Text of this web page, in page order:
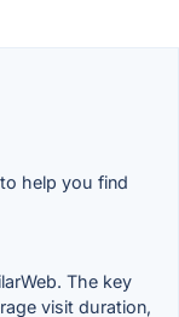
help you find
The key
visit duration,